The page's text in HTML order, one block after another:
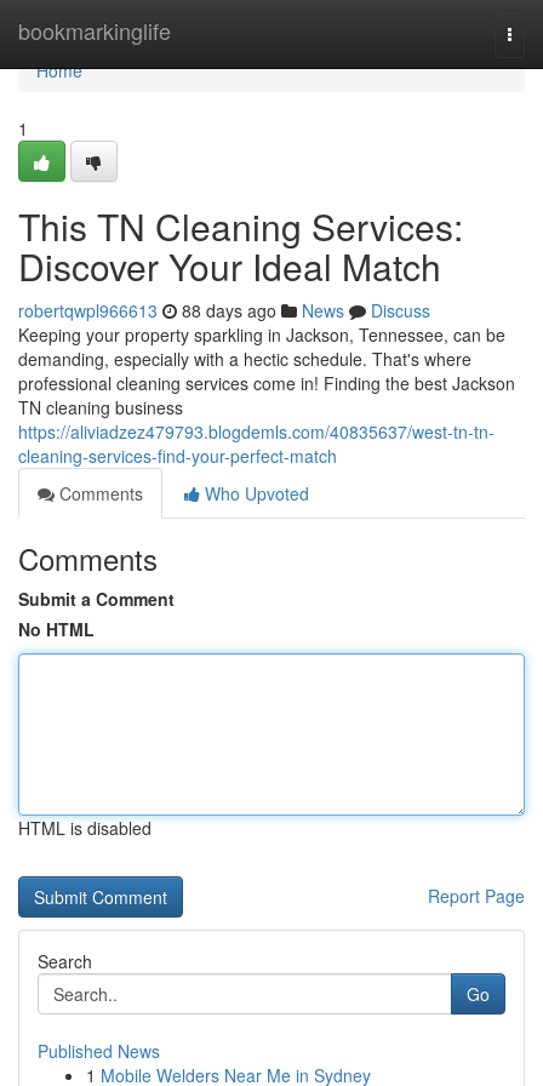
bookmarkinglife
Home
Home
1
This TN Cleaning Services:
Discover Your Ideal Match
robertqwpl966613 88 days ago News
Discuss
Keeping your property sparkling in Jackson, Tennessee, can be
demanding, especially with a hectic schedule. That's where
professional cleaning services come in! Finding the best Jackson
TN cleaning business
https://aliviadzez479793.blogdemls.com/40835637/west-tn-tn-
cleaning-services-find-your-perfect-match
Comments
Who Upvoted
Comments
Submit a Comment
No HTML
HTML is disabled
Report Page
Search
Go
Published News
1 Mobile Welders Near Me in Sydney